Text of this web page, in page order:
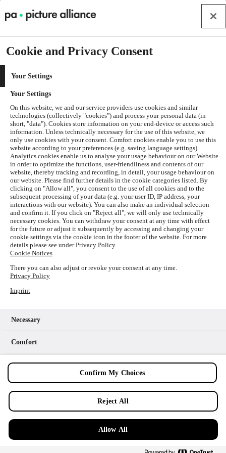
Application error: aclient-side exception has occurred while
loadingwww.picture-alliance.com(see the browser console
for more information).
Cookie and Privacy Consent
Your Settings
Your Settings
On this website, we and our service providers use cookies and similar
technologies (collectively "cookies") and process your personal data (in
short, "data"). Cookies store information on your end-device or access such
information. Unless technically necessary for the use of this website, we
only use cookies with your consent. Comfort cookies enable you to use this
website according to your preferences (e.g. saving language settings).
Analytics cookies enable us to analyse your usage behaviour on our Website
in order to optimize the functions, user-friendliness and contents of our
website, thereby tracking and recording, in detail, your usage behaviour on
our website. Please find further details in the cookie categories listed. By
clicking on "Allow all", you consent to the use of all cookies and to the
subsequent processing of your data (e.g. your user ID, IP address, your
interactions with our website). You can also make an individual selection
and confirm it. If you click on "Reject all", we will only use technically
necessary cookies. You can withdraw your consent at any time with effect
for the future or adjust it subsequently by accessing and changing your
cookie settings via the cookie icon in the footer of the website. For more
details please see under Privacy Policy.
Cookie Notices
There you can also adjust or revoke your consent at any time.
Privacy Policy
Imprint
Necessary
Comfort
Analytics
Confirm My Choices
Reject All
Allow All